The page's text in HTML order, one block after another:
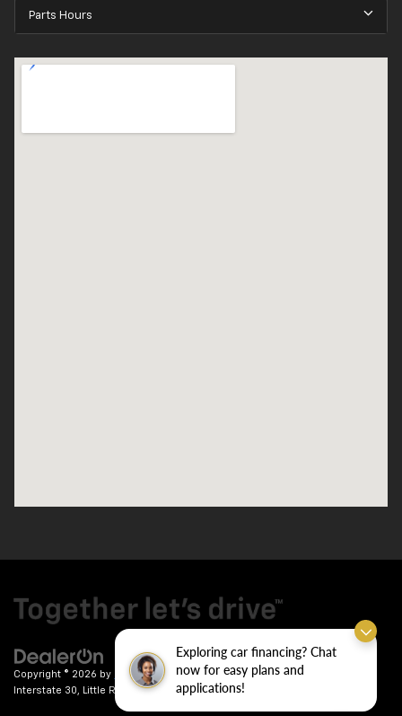
Exploring car financing? Chat
now for easy plans and
applications!
Parts Hours
Copyright © 2026 by DealerOn | Sitemap| Privacy | Crain Chevrolet
Interstate 30,
Little Rock, AR72209| Sales:501-246-7781